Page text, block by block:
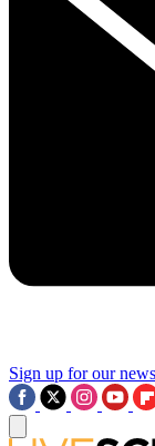
Sign up for our